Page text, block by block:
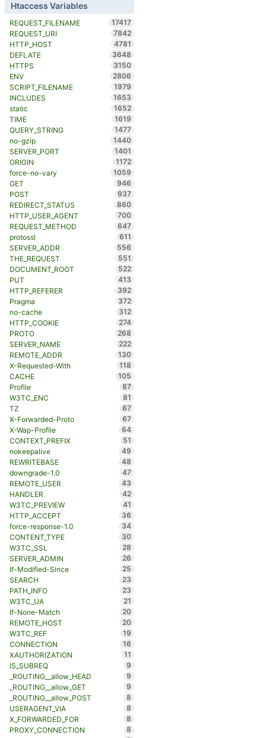
Htaccess Variables
REQUEST_FILENAME
17417
REQUEST_URI
7842
HTTP_HOST
4781
DEFLATE
3648
HTTPS
3150
ENV
2806
SCRIPT_FILENAME
1979
INCLUDES
1653
static
1652
TIME
1619
QUERY_STRING
1477
no-gzip
1440
SERVER_PORT
1401
ORIGIN
1172
force-no-vary
1059
GET
946
POST
937
REDIRECT_STATUS
860
HTTP_USER_AGENT
700
REQUEST_METHOD
647
protossl
611
SERVER_ADDR
556
THE_REQUEST
551
DOCUMENT_ROOT
522
PUT
413
HTTP_REFERER
392
Pragma
372
no-cache
312
HTTP_COOKIE
274
PROTO
268
SERVER_NAME
222
REMOTE_ADDR
130
X-Requested-With
118
CACHE
105
Profile
87
W3TC_ENC
81
TZ
67
X-Forwarded-Proto
67
X-Wap-Profile
64
CONTEXT_PREFIX
51
nokeepalive
49
REWRITEBASE
48
downgrade-1.0
47
REMOTE_USER
43
HANDLER
42
W3TC_PREVIEW
41
HTTP_ACCEPT
36
force-response-1.0
34
CONTENT_TYPE
30
W3TC_SSL
28
SERVER_ADMIN
26
If-Modified-Since
25
SEARCH
23
PATH_INFO
23
W3TC_UA
21
If-None-Match
20
REMOTE_HOST
20
W3TC_REF
19
CONNECTION
16
XAUTHORIZATION
11
IS_SUBREQ
9
_ROUTING__allow_HEAD
9
_ROUTING__allow_GET
9
_ROUTING__allow_POST
8
USERAGENT_VIA
8
X_FORWARDED_FOR
8
PROXY_CONNECTION
8